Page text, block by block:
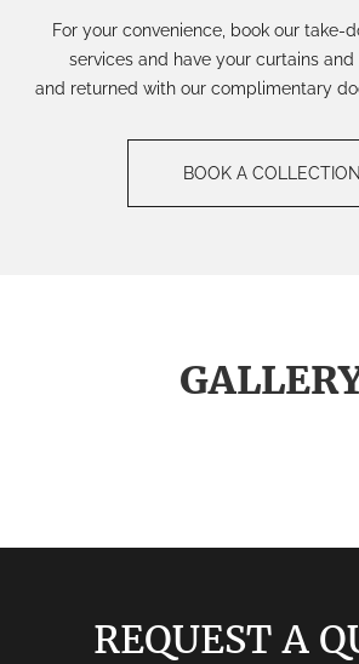
For your convenience, book ourtake-
services and have your curtains and
and returned with our complimentary
BOOK A COLLECTION
REQUEST A